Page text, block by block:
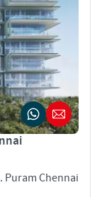
Puram Chennai